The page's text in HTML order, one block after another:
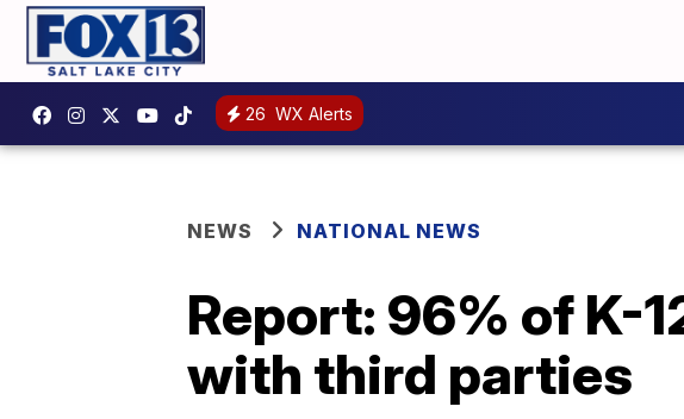
26 WX Alerts
NEWS NATIONAL NEWS
Report: 96% of K-
with third parties